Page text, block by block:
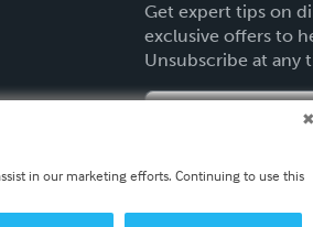
Get expert tips on
exclusive offers to
Unsubscribe at any
in our marketing efforts. Continuing to use this